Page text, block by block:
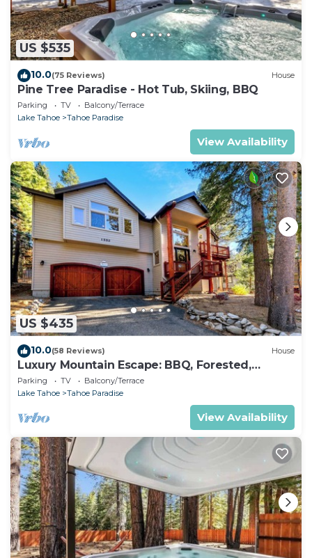
US $535
10.0(75 Reviews) House
Pine Tree Paradise - Hot Tub, Skiing, BBQ
Parking TV
Balcony/Terrace
Lake Tahoe
Tahoe Paradise
View Availability
US $435
10.0(58 Reviews) House
Luxury Mountain Escape: BBQ, Forested,
Balcony
Parking TV
Balcony/Terrace
Lake Tahoe
Tahoe Paradise
View Availability